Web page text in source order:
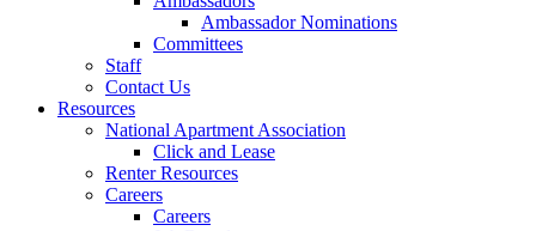
Ambassador Nominations
Committees
Staff
Contact Us
Resources
National Apartment Association
Click and Lease
Renter Resources
Careers
Careers